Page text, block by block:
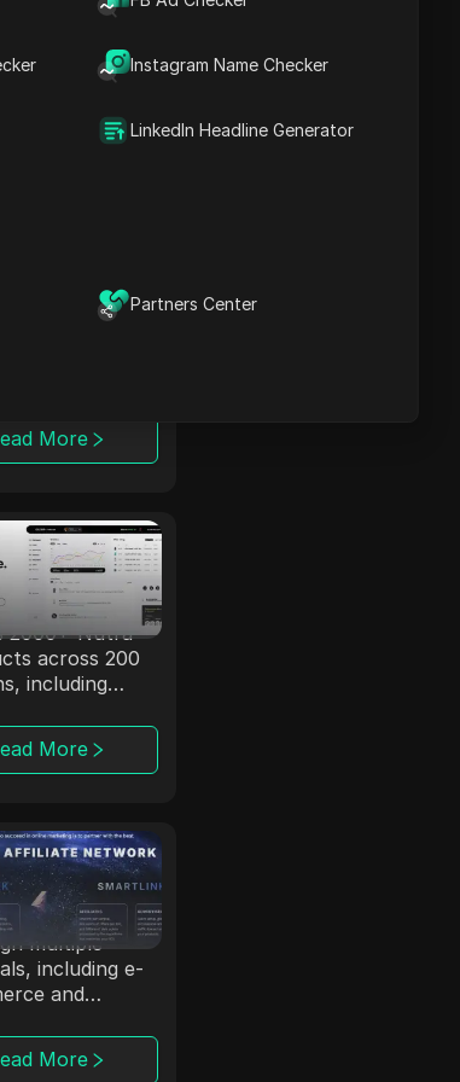
Instagram Name Checker
LinkedIn Headline Generator
Partners Center
and CPA
operating
trusted by
More
dr.cash
years of
dr.cash
2000+ Nutra
across 200
including
More
enhances
ROI
multiple
including e-
and
More